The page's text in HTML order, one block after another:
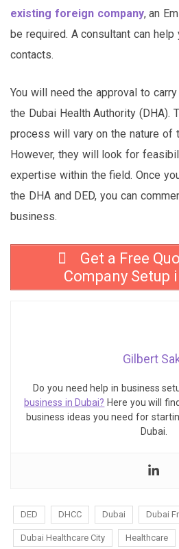
existing foreign company, an
be required. A consultant can help
contacts.
You will need the approval to
the Dubai Health Authority (DHA).
process will vary on the nature of
However, they will look for
expertise within the field. Once
the DHA and DED, you can
business.
Get a Free
Company Setup
Gilbert
Do you need help in business
business in Dubai? Here you will
business ideas you need for
Dubai.
DED DHCC Dubai Dubai
Dubai Healthcare City Healthcare